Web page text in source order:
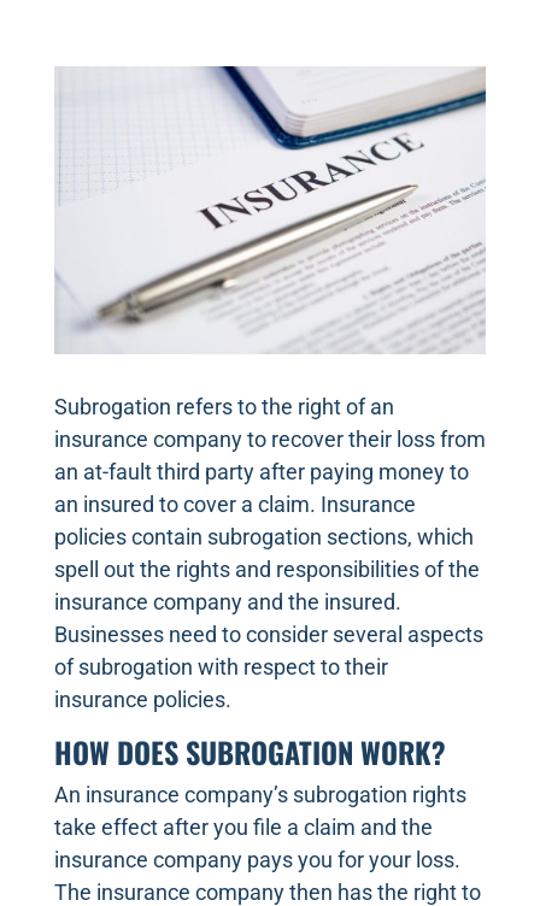
Subrogation refers to the right of an
insurance company to recover their loss from
an at-fault third party after paying money to
an insured to cover a claim. Insurance
policies contain subrogation sections, which
spell out the rights and responsibilities of the
insurance company and the insured.
Businesses need to consider several aspects
of subrogation with respect to their
insurance policies.
HOW DOES SUBROGATION WORK?
An insurance company’s subrogation rights
take effect after you file a claim and the
insurance company pays you for your loss.
The insurance company then has the right to